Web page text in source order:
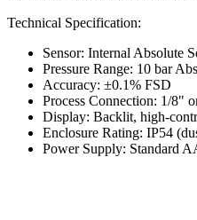
Technical Specification:
Sensor: Internal Absolute
Pressure Range: 10 bar
Accuracy: ±0.1% FSD
Process Connection: 1/8"
Display: Backlit, high-
Enclosure Rating: IP54
Power Supply: Standard